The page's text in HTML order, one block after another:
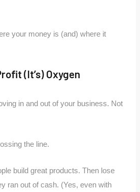
your money is (and) where it
(It’s) Oxygen
in and out of your business. Not
the line.
build great products. Then lose
ran out of cash. (Yes, even with